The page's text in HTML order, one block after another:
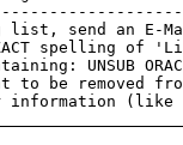
list, send an E-
spelling of
UNSUB
be removed